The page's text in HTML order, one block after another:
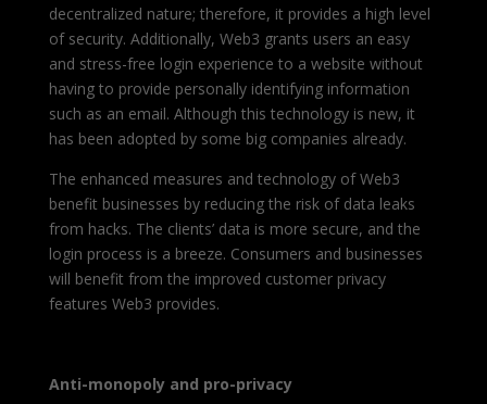
decentralized nature; therefore, it provides a high level
of security. Additionally, Web3 grants users an easy
and stress-free login experience to a website without
having to provide personally identifying information
such as an email. Although this technology is new, it
has been adopted by some big companies already.
The enhanced measures and technology of Web3
benefit businesses by reducing the risk of data leaks
from hacks. The clients’ data is more secure, and the
login process is a breeze. Consumers and businesses
will benefit from the improved customer privacy
features Web3 provides.
Anti-monopoly and pro-privacy